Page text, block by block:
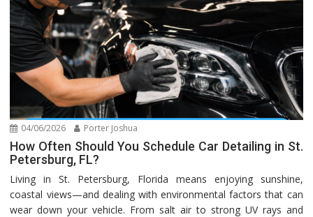
04/06/2026 Porter Joshua
How Often Should You Schedule Car Detailing in St.
Petersburg, FL?
Living in St. Petersburg, Florida means enjoying sunshine,
coastal views—and dealing with environmental factors that can
wear down your vehicle. From salt air to strong UV rays and